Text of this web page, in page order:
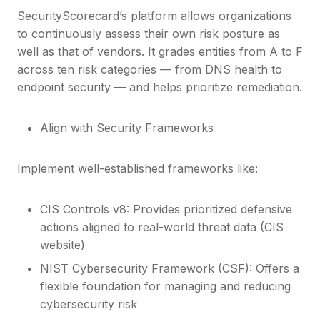
SecurityScorecard’s platform allows organizations
to continuously assess their own risk posture as
well as that of vendors. It grades entities from A to F
across ten risk categories — from DNS health to
endpoint security — and helps prioritize remediation.
Align with Security Frameworks
Implement well-established frameworks like:
CIS Controls v8: Provides prioritized defensive
actions aligned to real-world threat data (CIS
website)
NIST Cybersecurity Framework (CSF): Offers a
flexible foundation for managing and reducing
cybersecurity risk